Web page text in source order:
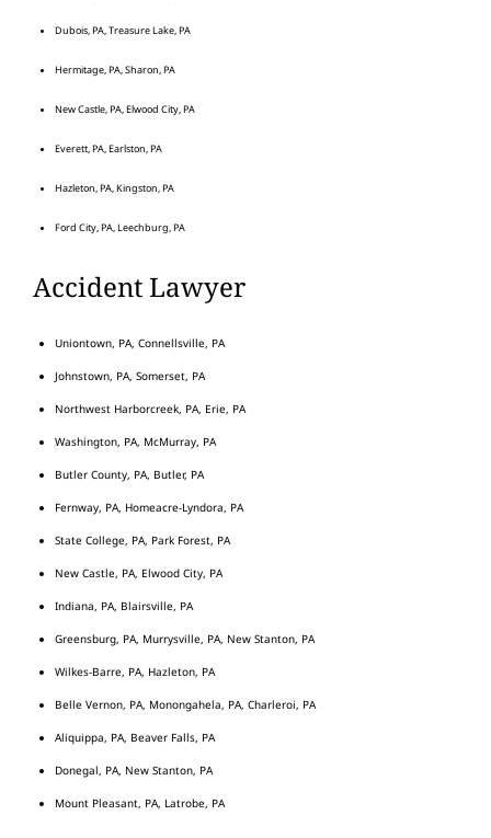
Dubois, PA, Treasure Lake, PA
Hermitage, PA, Sharon, PA
New Castle, PA, Elwood City, PA
Everett, PA, Earlston, PA
Hazleton, PA, Kingston, PA
Ford City, PA, Leechburg, PA
Accident Lawyer
Uniontown, PA, Connellsville, PA
Johnstown, PA, Somerset, PA
Northwest Harborcreek, PA, Erie, PA
Washington, PA, McMurray, PA
Butler County, PA, Butler, PA
Fernway, PA, Homeacre-Lyndora, PA
State College, PA, Park Forest, PA
New Castle, PA, Elwood City, PA
Indiana, PA, Blairsville, PA
Greensburg, PA, Murrysville, PA, New Stanton, PA
Wilkes-Barre, PA, Hazleton, PA
Belle Vernon, PA, Monongahela, PA, Charleroi, PA
Aliquippa, PA, Beaver Falls, PA
Donegal, PA, New Stanton, PA
Mount Pleasant, PA, Latrobe, PA